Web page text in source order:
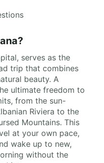
serves as the
trip that combines
beauty. A
ultimate freedom to
from the sun-
Riviera to the
Mountains. This
at your own pace,
wake up to new,
without the